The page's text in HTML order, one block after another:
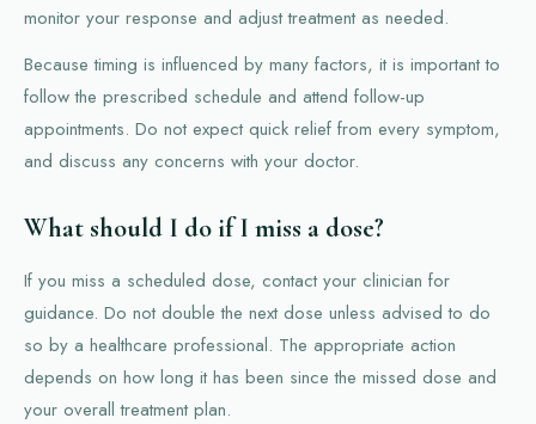
monitor your response and adjust treatment as needed.
Because timing is influenced by many factors, it is important to
follow the prescribed schedule and attend follow-up
appointments. Do not expect quick relief from every symptom,
and discuss any concerns with your doctor.
What should I do if I miss a dose?
If you miss a scheduled dose, contact your clinician for
guidance. Do not double the next dose unless advised to do
so by a healthcare professional. The appropriate action
depends on how long it has been since the missed dose and
your overall treatment plan.